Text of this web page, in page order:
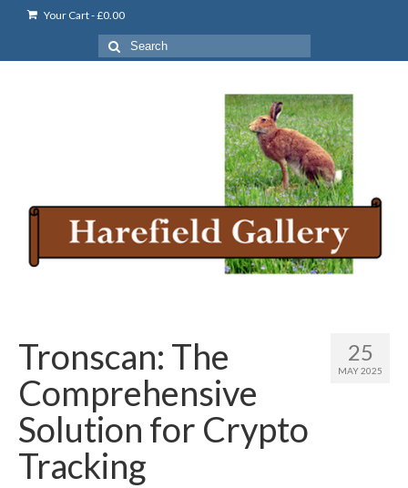
Your Cart-£0.00
Search
for:
25
MAY 2025
Tronscan: The
Comprehensive
Solution for Crypto
Tracking